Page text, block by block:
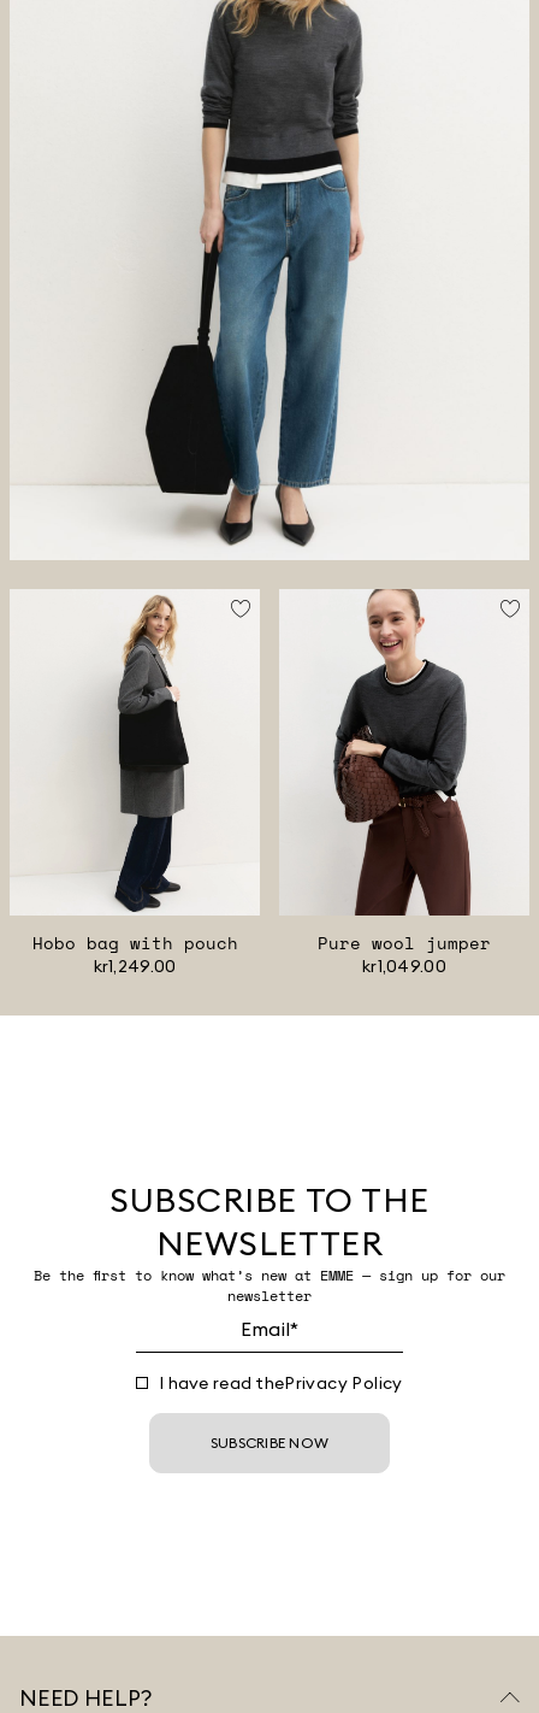
Hobo bag with pouch
kr1,249.00
Pure wool jumper
kr1,049.00
SUBSCRIBE TO THE
NEWSLETTER
Be the first to know what’s new at EMME — sign up for our
newsletter
I have read thePrivacy Policy
SUBSCRIBE NOW
NEED HELP?